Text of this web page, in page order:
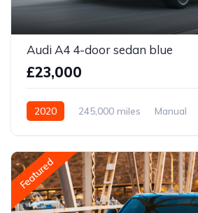
Audi A4 4-door sedan blue
£23,000
2020 245,000 miles Manual
Featured